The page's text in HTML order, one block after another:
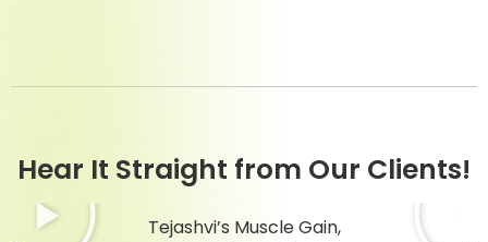
Hear It Straight from Our Clients!
Tejashvi’s Muscle Gain,